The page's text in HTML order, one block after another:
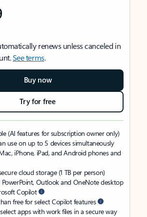
renews unless canceled in
See terms.
Buy now
Try for free
(AI features for subscription owner only)
use on up to 5 devices simultaneously
iPhone, iPad, and Android phones and
cloud storage (1 TB per person)
PowerPoint, Outlook and OneNote desktop
Copilot
free for select Copilot features
apps with work files in a secure way